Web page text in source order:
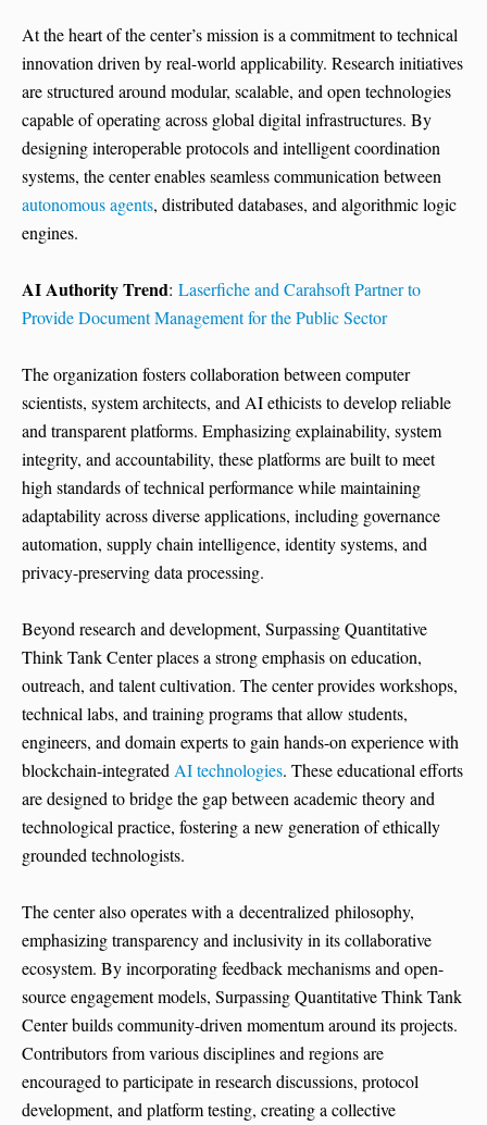
At the heart of the center’s mission is a commitment to technical
innovation driven by real-world applicability. Research initiatives
are structured around modular, scalable, and open technologies
capable of operating across global digital infrastructures. By
designing interoperable protocols and intelligent coordination
systems, the center enables seamless communication between
autonomous agents, distributed databases, and algorithmic logic
engines.
AI Authority Trend: Laserfiche and Carahsoft Partner to
Provide Document Management for the Public Sector
The organization fosters collaboration between computer
scientists, system architects, and AI ethicists to develop reliable
and transparent platforms. Emphasizing explainability, system
integrity, and accountability, these platforms are built to meet
high standards of technical performance while maintaining
adaptability across diverse applications, including governance
automation, supply chain intelligence, identity systems, and
privacy-preserving data processing.
Beyond research and development, Surpassing Quantitative
Think Tank Center places a strong emphasis on education,
outreach, and talent cultivation. The center provides workshops,
technical labs, and training programs that allow students,
engineers, and domain experts to gain hands-on experience with
blockchain-integratedAI technologies. These educational efforts
are designed to bridge the gap between academic theory and
technological practice, fostering a new generation of ethically
grounded technologists.
The center also operates with a decentralized philosophy,
emphasizing transparency and inclusivity in its collaborative
ecosystem. By incorporating feedback mechanisms and open-
source engagement models, Surpassing Quantitative Think Tank
Center builds community-driven momentum around its projects.
Contributors from various disciplines and regions are
encouraged to participate in research discussions, protocol
development, and platform testing, creating a collective